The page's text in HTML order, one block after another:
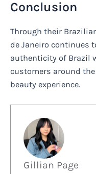
Conclusion
Through their
de Janeiro continues
authenticity of Brazil
customers around
beauty experience.
Gillian Page